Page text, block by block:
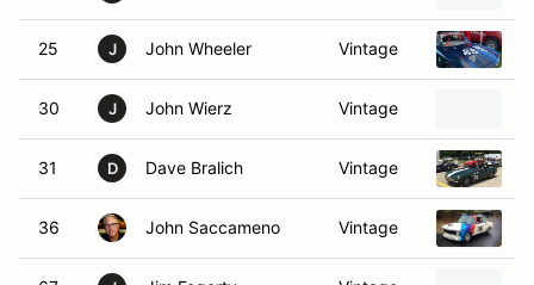
25 J John Wheeler Vintage
30 J John Wierz Vintage
31 D Dave Bralich Vintage
36 John Saccameno Vintage